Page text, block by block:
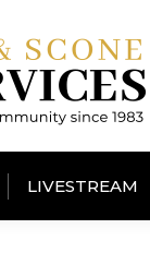
LIVESTREAM